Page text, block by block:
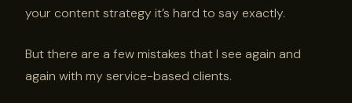
your content strategy it’s hard to say exactly.
But there are a few mistakes that I see again and
again with my service-based clients.